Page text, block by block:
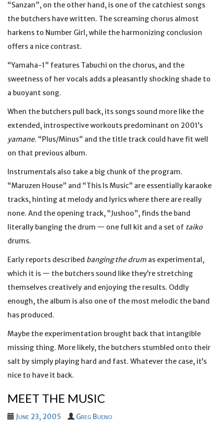
“Sanzan”, on the other hand, is one of the catchiest songs
the butchers have written. The screaming chorus almost
harkens to Number Girl, while the harmonizing conclusion
offers a nice contrast.
“Yamaha-1” features Tabuchi on the chorus, and the
sweetness of her vocals adds a pleasantly shocking shade to
a buoyant song.
When the butchers pull back, its songs sound more like the
extended, introspective workouts predominant on 2001’s
yamane. “Plus/Minus” and the title track could have fit well
on that previous album.
Instrumentals also take a big chunk of the program.
“Maruzen House” and “This Is Music” are essentially karaoke
tracks, hinting at melody and lyrics where there are really
none. And the opening track, “Jushoo”, finds the band
literally banging the drum — one full kit and a set of taiko
drums.
Early reports described banging the drum as experimental,
which it is — the butchers sound like they’re stretching
themselves creatively and enjoying the results. Oddly
enough, the album is also one of the most melodic the band
has produced.
Maybe the experimentation brought back that intangible
missing thing. More likely, the butchers stumbled onto their
salt by simply playing hard and fast. Whatever the case, it’s
nice to have it back.
MEET THE MUSIC
June 23, 2005 Greg Bueno